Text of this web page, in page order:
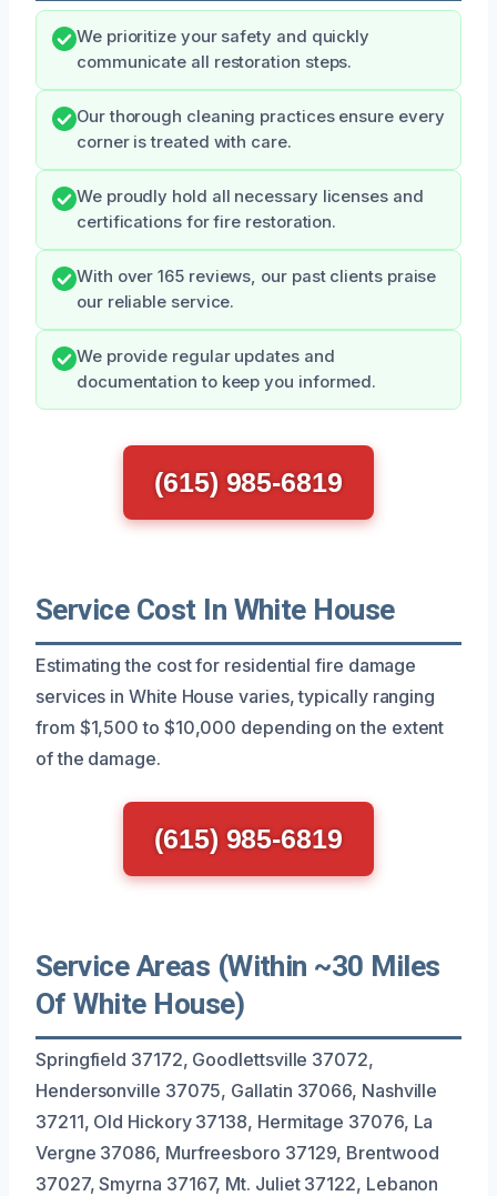
We prioritize your safety and quickly
communicate all restoration steps.
Our thorough cleaning practices ensure every
corner is treated with care.
We proudly hold all necessary licenses and
certifications for fire restoration.
With over 165 reviews, our past clients praise
our reliable service.
We provide regular updates and
documentation to keep you informed.
(615) 985-6819
Service Cost In White House
Estimating the cost for residential fire damage
services in White House varies, typically ranging
from $1,500 to $10,000 depending on the extent
of the damage.
(615) 985-6819
Service Areas (Within ~30 Miles
Of White House)
Springfield 37172, Goodlettsville 37072,
Hendersonville 37075, Gallatin 37066, Nashville
37211, Old Hickory 37138, Hermitage 37076, La
Vergne 37086, Murfreesboro 37129, Brentwood
37027, Smyrna 37167, Mt. Juliet 37122, Lebanon